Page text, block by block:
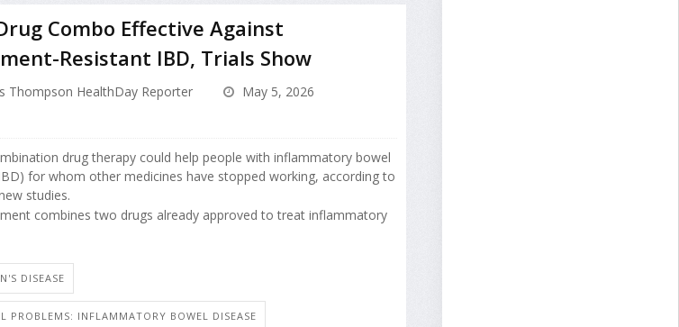
Combo Effective Against
Resistant IBD, Trials Show
Thompson HealthDay Reporter
May 5, 2026
drug therapy could help people with inflammatory bowel
for whom other medicines have stopped working, according to
studies.
combines two drugs already approved to treat inflammatory
DISEASE
PROBLEMS: INFLAMMATORY BOWEL DISEASE